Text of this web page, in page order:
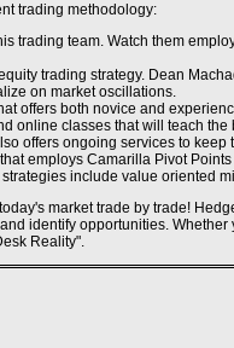
Non
Uk
UK
Meilleur
Le
trading methodology:
trading team. Watch them
trading strategy. Dean
on market oscillations.
offers both novice and
online classes that will teach
offers ongoing services to
employs Camarilla Pivot
include value oriented
market trade by trade!
identify opportunities.
Reality".